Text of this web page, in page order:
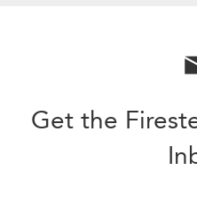
Get the